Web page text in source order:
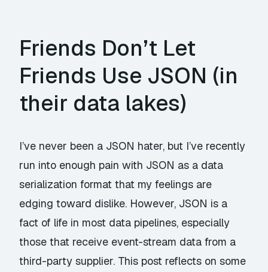
Friends Don’t Let
Friends Use JSON (in
their data lakes)
I’ve never been a JSON hater, but I’ve recently
run into enough pain with JSON as a data
serialization format that my feelings are
edging toward dislike. However, JSON is a
fact of life in most data pipelines, especially
those that receive event-stream data from a
third-party supplier. This post reflects on some